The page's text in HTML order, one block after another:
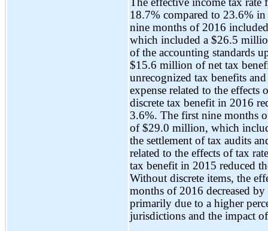
18.7% compared to 23.6%
nine months of 2016
which included a $26.5
of the accounting standards
$15.6 million of net tax
unrecognized tax benefits
expense related to the
discrete tax benefit in 2016
3.6%. The first nine months
of $29.0 million, which
the settlement of tax audits
related to the effects of tax
tax benefit in 2015 reduced
Without discrete items, the
months of 2016 decreased
primarily due to a higher
jurisdictions and the impact